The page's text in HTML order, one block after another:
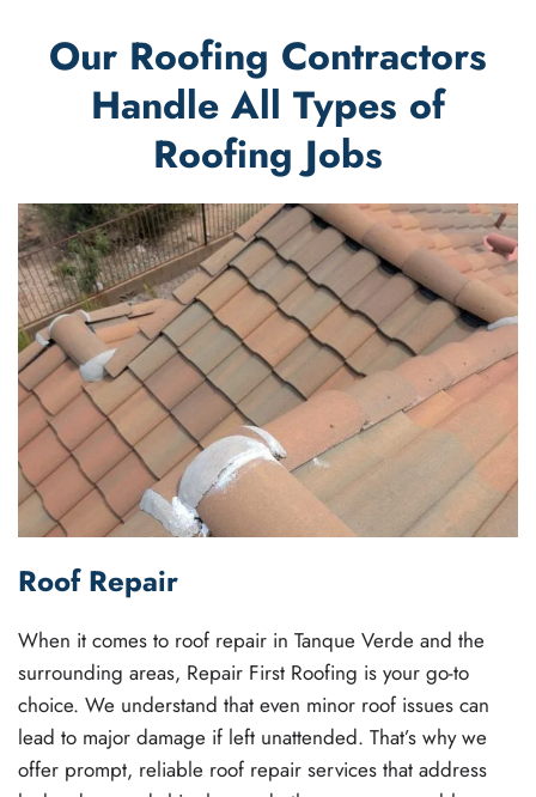
Our Roofing Contractors
Handle All Types of
Roofing Jobs
Roof Repair
When it comes to roof repair in Tanque Verde and the
surrounding areas, Repair First Roofing is your go-to
choice. We understand that even minor roof issues can
lead to major damage if left unattended. That’s why we
offer prompt, reliable roof repair services that address